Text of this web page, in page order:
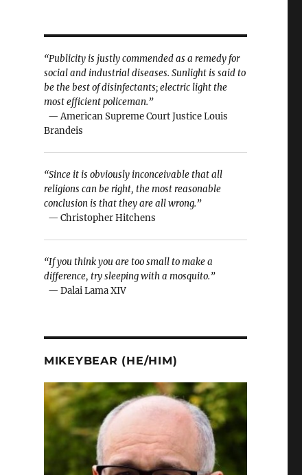
“Publicity is justly commended as a remedy for
social and industrial diseases. Sunlight is said to
be the best of disinfectants; electric light the
most efficient policeman.”
— American Supreme Court Justice Louis
Brandeis
“Since it is obviously inconceivable that all
religions can be right, the most reasonable
conclusion is that they are all wrong.”
— Christopher Hitchens
“If you think you are too small to make a
difference, try sleeping with a mosquito.”
— Dalai Lama XIV
MIKEYBEAR (HE/HIM)